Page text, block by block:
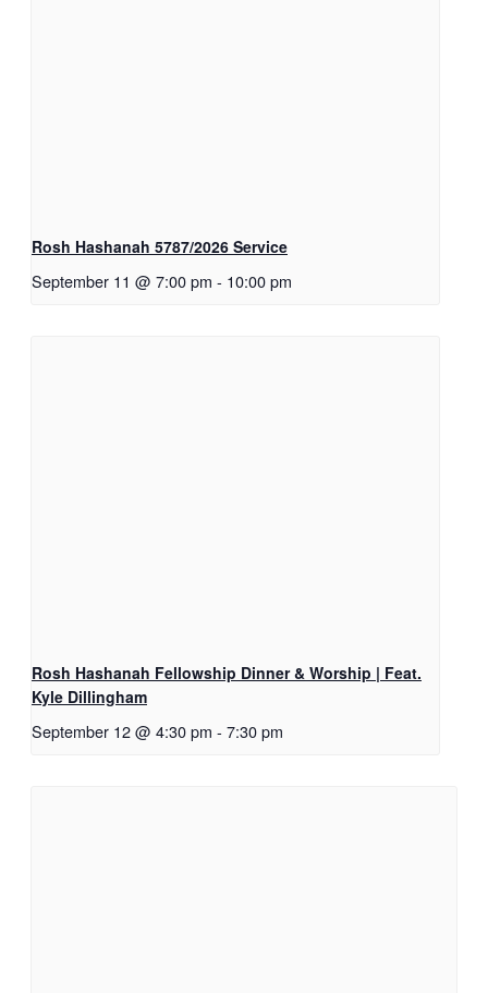
Rosh Hashanah 5787/2026 Service
September 11 @ 7:00 pm - 10:00 pm
Rosh Hashanah Fellowship Dinner & Worship | Feat.
Kyle Dillingham
September 12 @ 4:30 pm - 7:30 pm